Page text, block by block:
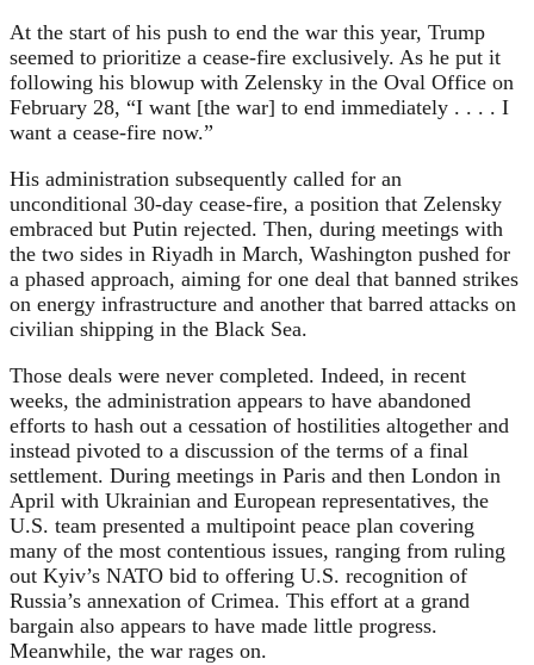
At the start of his push to end the war this year, Trump
seemed to prioritize a cease-fire exclusively. As he put it
following his blowup with Zelensky in the Oval Office on
February 28, “I want [the war] to end immediately . . . . I
want a cease-fire now.”
His administration subsequently called for an
unconditional 30-day cease-fire, a position that Zelensky
embraced but Putin rejected. Then, during meetings with
the two sides in Riyadh in March, Washington pushed for
a phased approach, aiming for one deal that banned strikes
on energy infrastructure and another that barred attacks on
civilian shipping in the Black Sea.
Those deals were never completed. Indeed, in recent
weeks, the administration appears to have abandoned
efforts to hash out a cessation of hostilities altogether and
instead pivoted to a discussion of the terms of a final
settlement. During meetings in Paris and then London in
April with Ukrainian and European representatives, the
U.S. team presented a multipoint peace plan covering
many of the most contentious issues, ranging from ruling
out Kyiv’s NATO bid to offering U.S. recognition of
Russia’s annexation of Crimea. This effort at a grand
bargain also appears to have made little progress.
Meanwhile, the war rages on.